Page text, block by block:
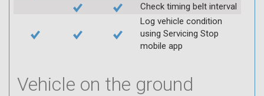
Check timing belt interval
Log vehicle condition
using Servicing Stop
mobile app
Vehicle on the ground